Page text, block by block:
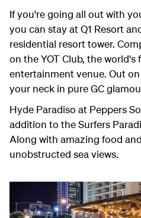
If you're going all out with
you can stay at Q1 Resort
residential resort tower.
on the YOT Club, the
entertainment venue. Out
your neck in pure GC
Hyde Paradiso at Peppers
addition to the Surfers
Along with amazing food
unobstructed sea views.